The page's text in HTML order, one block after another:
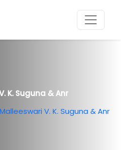
K. Suguna & Anr
Malleeswari V. K. Suguna & Anr